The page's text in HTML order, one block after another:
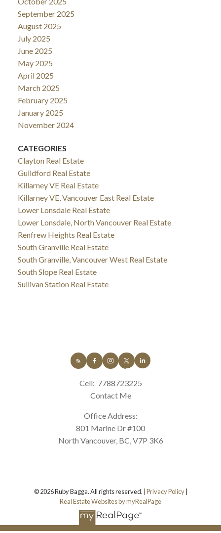
September 2025
August 2025
July 2025
June 2025
May 2025
April 2025
March 2025
February 2025
January 2025
November 2024
CATEGORIES
Clayton Real Estate
Guildford Real Estate
Killarney VE Real Estate
Killarney VE, Vancouver East Real Estate
Lower Lonsdale Real Estate
Lower Lonsdale, North Vancouver Real Estate
Renfrew Heights Real Estate
South Granville Real Estate
South Granville, Vancouver West Real Estate
South Slope Real Estate
Sullivan Station Real Estate
Cell: 7788723225
Contact Me
Office Address:
801 Marine Dr #100
North Vancouver, BC, V7P 3K6
© 2026 Ruby Bagga. All rights reserved. |Privacy Policy|
Real Estate Websites by myRealPage